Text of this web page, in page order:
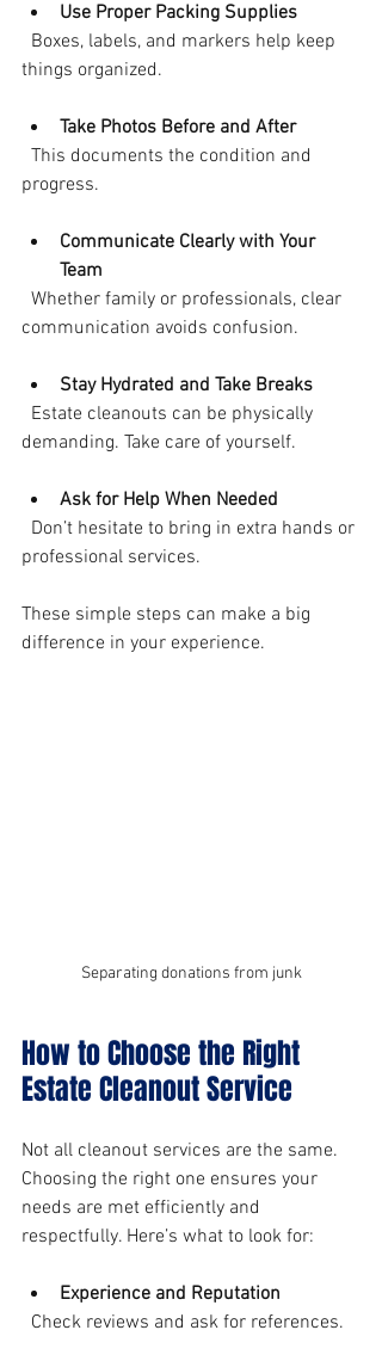
Use Proper Packing Supplies
things organized.
Take Photos Before and After
progress.
Communicate Clearly with Your
Team
communication avoids confusion.
Stay Hydrated and Take Breaks
demanding. Take care of yourself.
Ask for Help When Needed
professional services.
These simple steps can make a big
difference in your experience.
Separating donations from junk
How to Choose the Right
Estate Cleanout Service
Not all cleanout services are the same.
Choosing the right one ensures your
needs are met efficiently and
respectfully. Here’s what to look for:
Experience and Reputation
  Check reviews and ask for references.